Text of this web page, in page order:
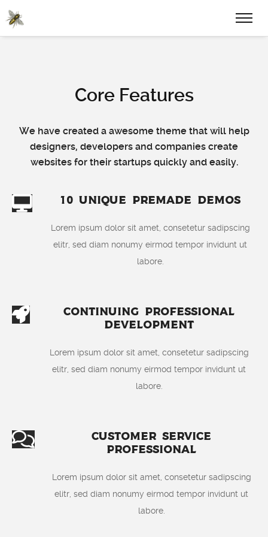
Core Features
We have created a awesome theme that will help
designers, developers and companies create
websites for their startups quickly and easily.
10 Unique Premade Demos
Lorem ipsum dolor sit amet, consetetur sadipscing
elitr, sed diam nonumy eirmod tempor invidunt ut
labore.
Continuing Professional
Development
Lorem ipsum dolor sit amet, consetetur sadipscing
elitr, sed diam nonumy eirmod tempor invidunt ut
labore.
Customer Service
Professional
Lorem ipsum dolor sit amet, consetetur sadipscing
elitr, sed diam nonumy eirmod tempor invidunt ut
labore.